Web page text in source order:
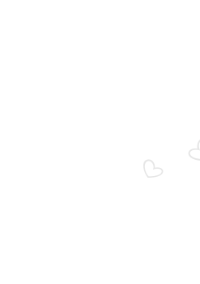
and Planning